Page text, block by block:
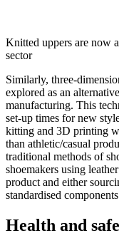
Knitted uppers are now
sector
Similarly, three-
explored as an
manufacturing. This
set-up times for new
kitting and 3D printing
than athletic/casual
traditional methods of
shoemakers using
product and either
standardised
Health and